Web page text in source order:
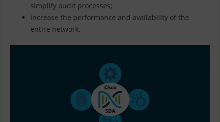
simplify audit processes;
increase the performance and availability of the
entire network.